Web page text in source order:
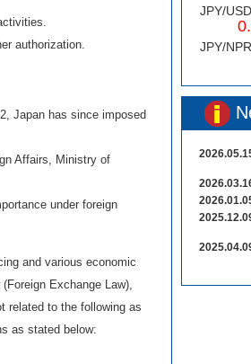
authorization.
Japan has since imposed
Affairs, Ministry of
under foreign
and various economic
Exchange Law),
related to the following as
as stated below:
JPY/USD
JPY/NPR